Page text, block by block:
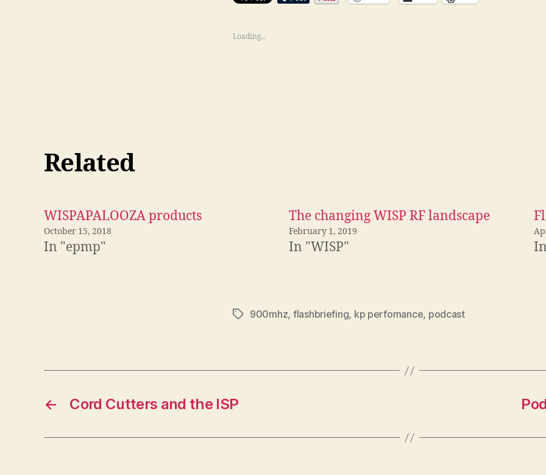
o
Loading...
Related
WISPAPALOOZA products
October 15, 2018
In "epmp"
The changing WISP RF landscape
February 1, 2019
In "WISP"
Tags900mhz, flashbriefing, kp perfomance, podcast
← Cord Cutters and the ISP